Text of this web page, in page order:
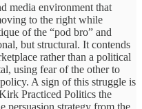
media environment that
to the right while
of the “pod bro” and
but structural. It contends
rather than a political
using fear of the other to
A sign of this struggle is
Practiced Politics the
persuasion strategy from the